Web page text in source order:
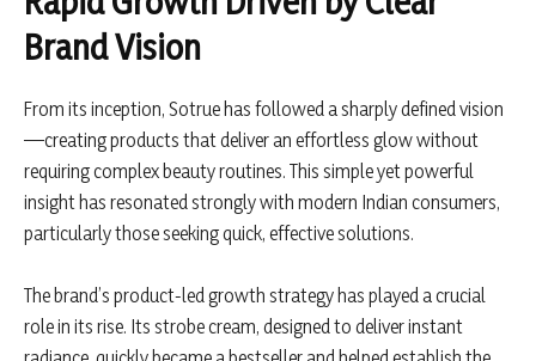
Brand Vision
From its inception, Sotrue has followed a sharply defined vision
—creating products that deliver an effortless glow without
requiring complex beauty routines. This simple yet powerful
insight has resonated strongly with modern Indian consumers,
particularly those seeking quick, effective solutions.
The brand’s product-led growth strategy has played a crucial
role in its rise. Its strobe cream, designed to deliver instant